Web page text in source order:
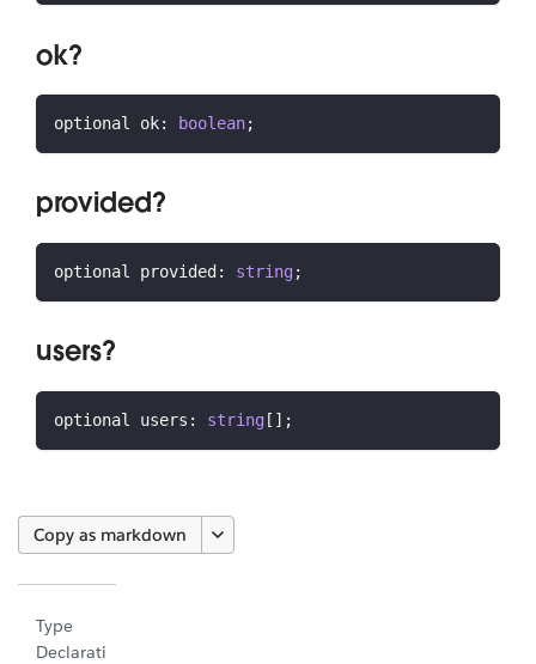
ok?
optional ok: boolean;
provided?
optional provided : string;
users?
optional users : string [ ] ;
Copy as markdown
Type
Declarati